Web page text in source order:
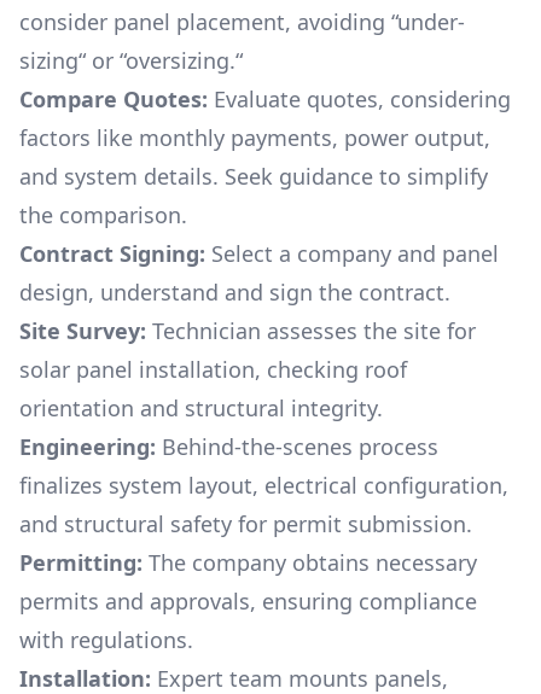
consider panel placement, avoiding “under-
sizing“ or “oversizing.“
Compare Quotes: Evaluate quotes, considering
factors like monthly payments, power output,
and system details. Seek guidance to simplify
the comparison.
Contract Signing: Select a company and panel
design, understand and sign the contract.
Site Survey: Technician assesses the site for
solar panel installation, checking roof
orientation and structural integrity.
Engineering: Behind-the-scenes process
finalizes system layout, electrical configuration,
and structural safety for permit submission.
Permitting: The company obtains necessary
permits and approvals, ensuring compliance
with regulations.
Installation: Expert team mounts panels,